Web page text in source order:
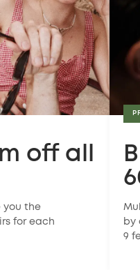
off all
you the
for each
by
9